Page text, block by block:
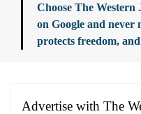
Choose The
on Google and never
protects freedom,
Advertise with The